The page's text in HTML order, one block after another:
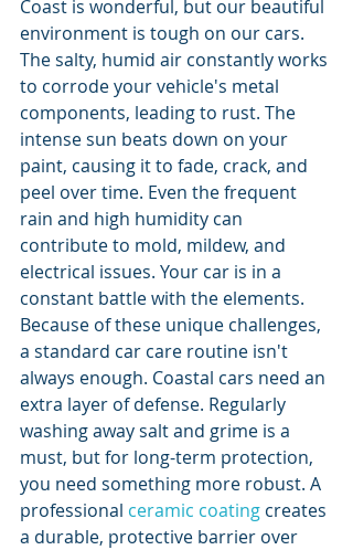
Coast is wonderful, but our beautiful
environment is tough on our cars.
The salty, humid air constantly works
to corrode your vehicle's metal
components, leading to rust. The
intense sun beats down on your
paint, causing it to fade, crack, and
peel over time. Even the frequent
rain and high humidity can
contribute to mold, mildew, and
electrical issues. Your car is in a
constant battle with the elements.
Because of these unique challenges,
a standard car care routine isn't
always enough. Coastal cars need an
extra layer of defense. Regularly
washing away salt and grime is a
must, but for long-term protection,
you need something more robust. A
professional ceramic coating creates
a durable, protective barrier over